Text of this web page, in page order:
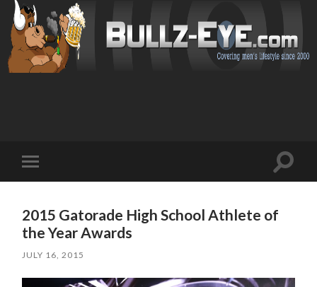
mobile
Toggle
2015 Gatorade High School Athlete of
the Year Awards
JULY 16, 2015